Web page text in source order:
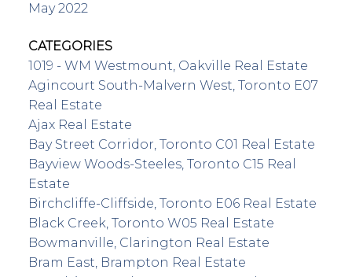
May 2022
CATEGORIES
1019 - WM Westmount, Oakville Real Estate
Agincourt South-Malvern West, Toronto E07
Real Estate
Ajax Real Estate
Bay Street Corridor, Toronto C01 Real Estate
Bayview Woods-Steeles, Toronto C15 Real
Estate
Birchcliffe-Cliffside, Toronto E06 Real Estate
Black Creek, Toronto W05 Real Estate
Bowmanville, Clarington Real Estate
Bram East, Brampton Real Estate